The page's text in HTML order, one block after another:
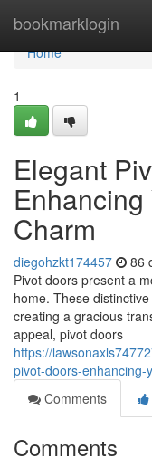
bookmarklogin
Home
Home
1
Elegant
Charm
diegohzkt174457 86
Pivot doors present a
home. These
creating a gracious
appeal, pivot doors
https://
pivot-doors-enhancing-
Comments
Comments